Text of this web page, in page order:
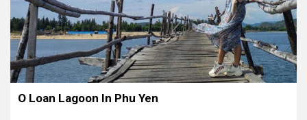
O Loan Lagoon In Phu Yen